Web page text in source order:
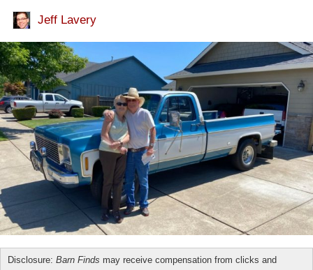
Jeff Lavery
Disclosure: Barn Finds may receive compensation from clicks and